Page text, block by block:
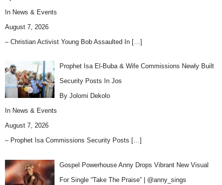
In News & Events
August 7, 2026
– Christian Activist Young Bob Assaulted In […]
Prophet Isa El-Buba & Wife Commissions Newly Built
Security Posts In Jos
By Jolomi Dekolo
In News & Events
August 7, 2026
– Prophet Isa Commissions Security Posts […]
Gospel Powerhouse Anny Drops Vibrant New Visual
For Single “Take The Praise” | @anny_sings